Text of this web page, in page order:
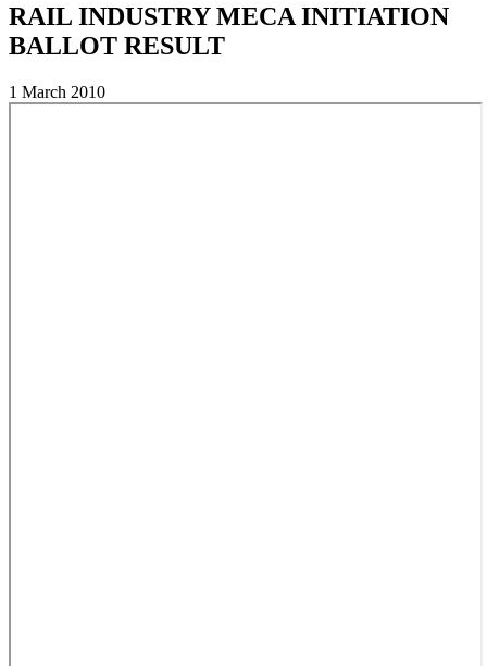
RAIL INDUSTRY MECA INITIATION
BALLOT RESULT
1 March 2010